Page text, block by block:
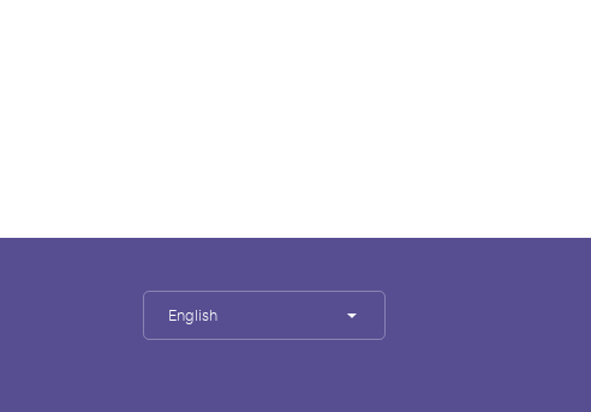
English